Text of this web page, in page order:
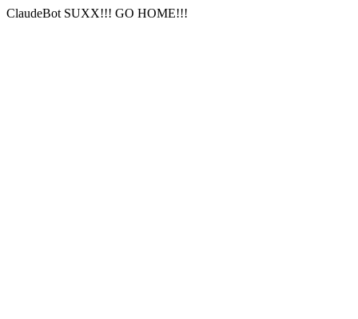
ClaudeBot SUXX!!! GO HOME!!!